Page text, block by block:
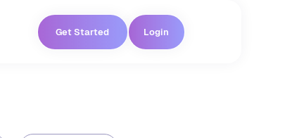
Get Started Login